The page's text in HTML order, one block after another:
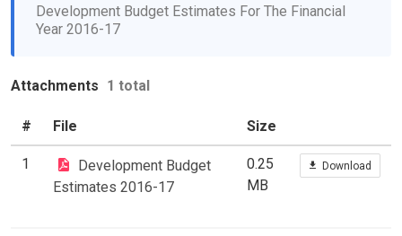
Development Budget Estimates For The Financial
Year 2016-17
Attachments 1 total
# File Size
1
Development Budget
Estimates 2016-17
0.25
MB
Download